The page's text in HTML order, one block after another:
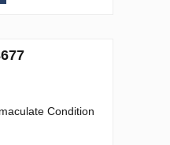
Condition